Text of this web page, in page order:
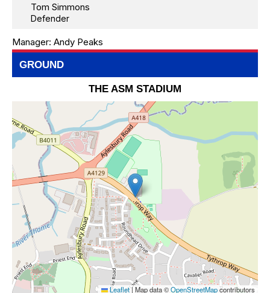
Tom Simmons
Defender
Manager: Andy Peaks
GROUND
THE ASM STADIUM
Leaflet|Map data ©OpenStreetMapcontributors